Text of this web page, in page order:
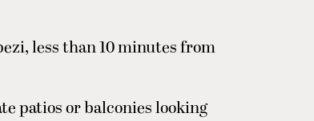
less than 10 minutes from
patios or balconies looking